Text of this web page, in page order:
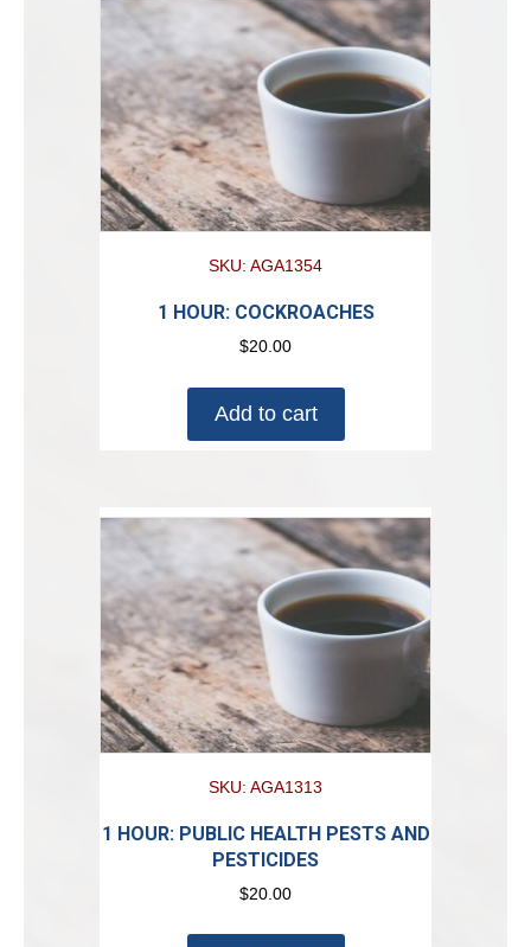
SKU: AGA1354
1 HOUR: COCKROACHES
$20.00
Add to cart
SKU: AGA1313
1 HOUR: PUBLIC HEALTH PESTS AND
PESTICIDES
$20.00